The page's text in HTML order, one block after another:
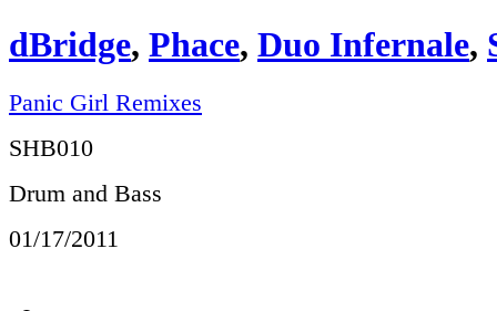
dBridge, Phace, Duo Infernale,
Panic Girl Remixes
SHB010
Drum and Bass
01/17/2011